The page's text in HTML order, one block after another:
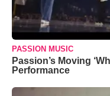
PASSION MUSIC
Passion’s Moving
Performance